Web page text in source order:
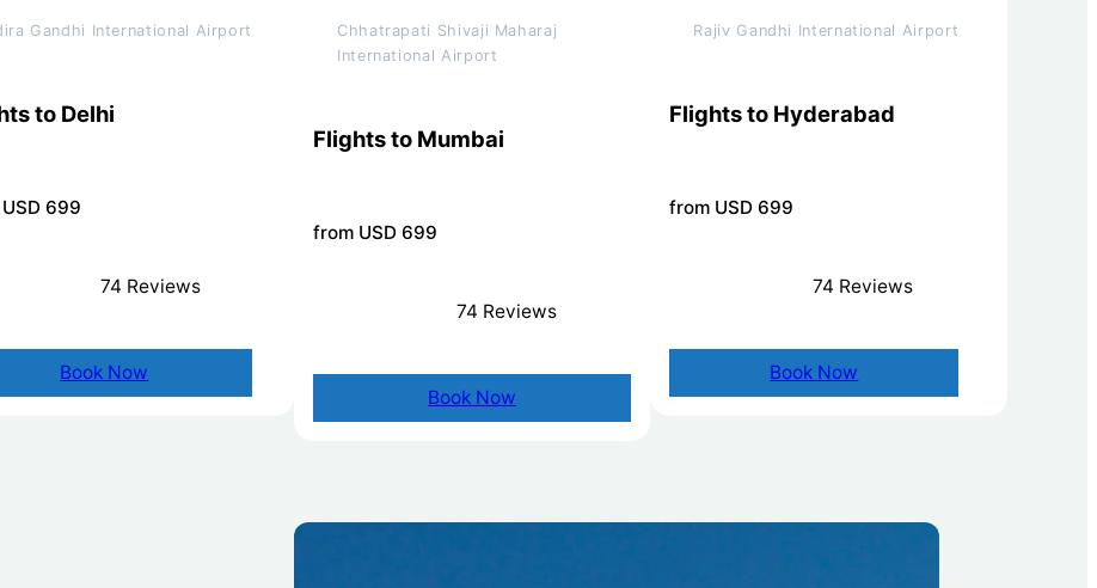
Gandhi International Airport
to Delhi
699
74 Reviews
Book Now
Chhatrapati Shivaji Maharaj
International Airport
Flights to Mumbai
from USD 699
74 Reviews
Book Now
Rajiv Gandhi International Airport
Flights to Hyderabad
from USD 699
74 Reviews
Book Now